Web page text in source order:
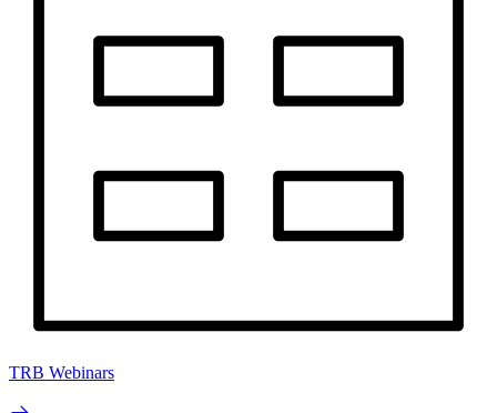
TRB Webinars